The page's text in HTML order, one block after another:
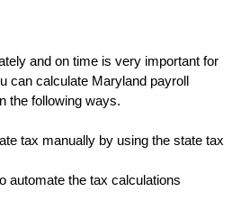
and on time is very important for
can calculate Maryland payroll
the following ways.
tax manually by using the state tax
automate the tax calculations